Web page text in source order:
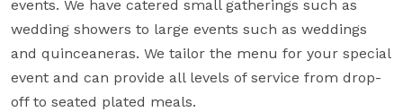
events. We have catered small gatherings such as
wedding showers to large events such as weddings
and quinceaneras. We tailor the menu for your special
event and can provide all levels of service from drop-
off to seated plated meals.